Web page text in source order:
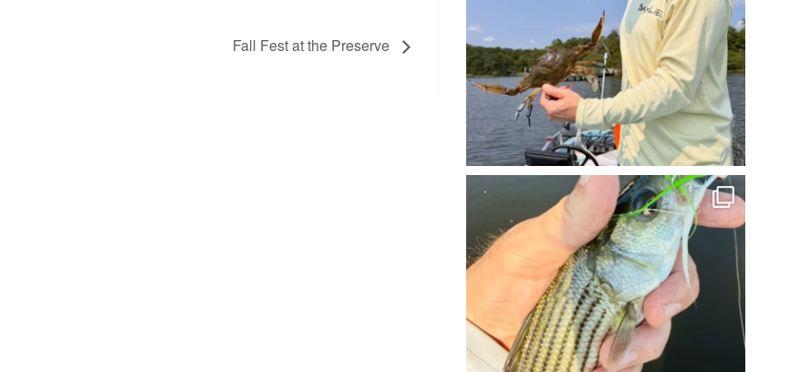
Fall Fest at the Preserve